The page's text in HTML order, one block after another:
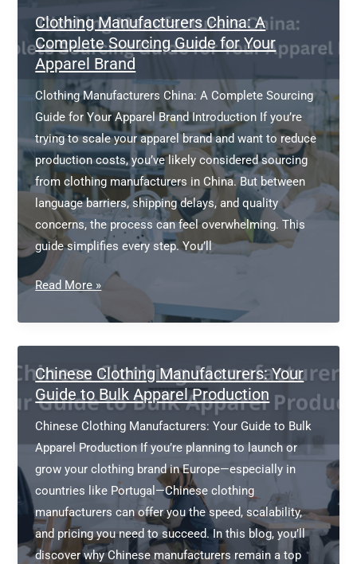
A
Complete
Guide
for
Fashion
Brands
Clothing Manufacturers China: A
Complete Sourcing Guide for Your
Apparel Brand
Clothing Manufacturers China: A Complete Sourcing
Guide for Your Apparel Brand Introduction If you’re
trying to scale your apparel brand and want to reduce
production costs, you’ve likely considered sourcing
from clothing manufacturers in China. But between
language barriers, shipping delays, and quality
concerns, the process can feel overwhelming. This
guide simplifies every step. You’ll
Clothing
China:
A
Complete
Sourcing
Guide
for
Your
Apparel
Brand
Read More »
Chinese Clothing Manufacturers: Your
Guide to Bulk Apparel Production
Chinese Clothing Manufacturers: Your Guide to Bulk
Apparel Production If you’re planning to launch or
grow your clothing brand in Europe—especially in
countries like Portugal—Chinese clothing
manufacturers can offer you the speed, scalability,
and pricing you need to succeed. In this blog, you’ll
discover why Chinese manufacturers remain a top